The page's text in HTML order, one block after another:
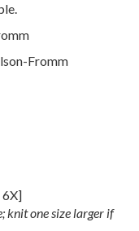
Fromm
6X]
knit one size larger if